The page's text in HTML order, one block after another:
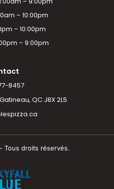
– 10:00pm
– 10:00pm
– 9:00pm
8457
QC J8X 2L5
Tous droits réservés.